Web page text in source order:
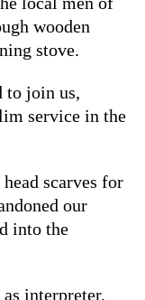
wooden
stove.
to join us,
service in the
scarves for
our
into the
interpreter,